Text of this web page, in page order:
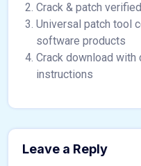
Crack & patch
Universal patch tool
software products
Crack download
instructions
Leave a Reply